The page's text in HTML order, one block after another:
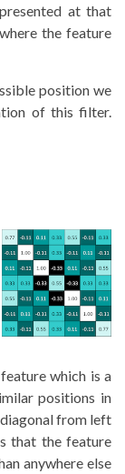
at that
the feature
position we
of this filter.
which is a
positions in
diagonal from left
that the feature
anywhere else